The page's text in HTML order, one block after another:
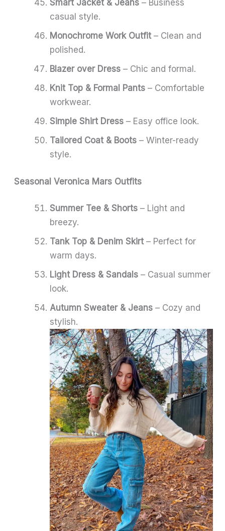
Smart Jacket & Jeans – Business
casual style.
Monochrome Work Outfit– Clean and
polished.
Blazer over Dress – Chic and formal.
Knit Top & Formal Pants – Comfortable
workwear.
Simple Shirt Dress – Easy office look.
Tailored Coat & Boots – Winter-ready
style.
Seasonal Veronica Mars Outfits
Summer Tee & Shorts – Light and
breezy.
Tank Top & Denim Skirt– Perfect for
warm days.
Light Dress & Sandals – Casual summer
look.
Autumn Sweater & Jeans – Cozy and
stylish.